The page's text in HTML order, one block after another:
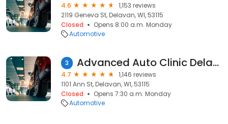
4.6
1,153 reviews
2119 Geneva St, Delavan, WI, 53115
Closed
Opens 8:00 a.m. Monday
Automotive
3 Advanced Auto Clinic Delavan
4.7
1,146 reviews
1101 Ann St, Delavan, WI, 53115
Closed
Opens 7:30 a.m. Monday
Automotive